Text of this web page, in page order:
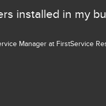
installed in my
Manager at FirstService